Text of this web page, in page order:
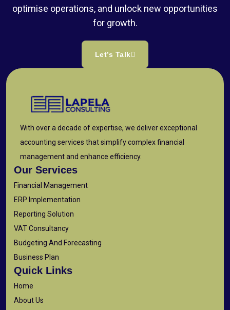
optimise operations, and unlock new opportunities
for growth.
Let’s Talk
With over a decade of expertise, we deliver exceptional
accounting services that simplify complex financial
management and enhance efficiency.
Our Services
Financial Management
ERP Implementation
Reporting Solution
VAT Consultancy
Budgeting And Forecasting
Business Plan
Quick Links
Home
About Us